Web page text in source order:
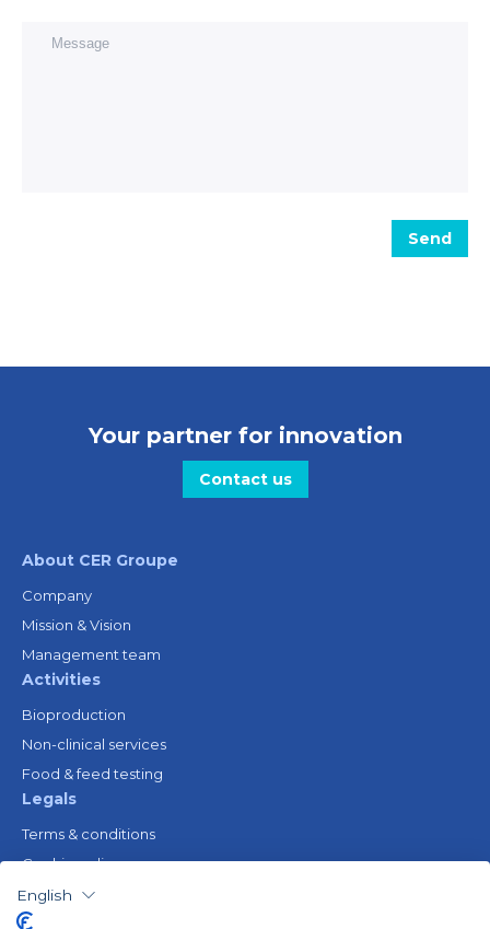
Send
Your partner for innovation
Contact us
About CER Groupe
Company
Mission & Vision
Management team
Activities
Bioproduction
Non-clinical services
Food & feed testing
Legals
Terms & conditions
Cookie policy
Legal notice
Privacy policy
English